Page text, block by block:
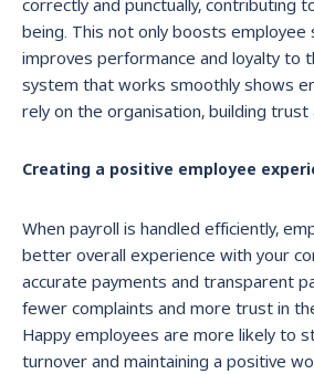
correctly and punctually, contributing
being. This not only boosts employee
improves performance and loyalty to
system that works smoothly shows
rely on the organisation, building
Creating a positive employee
When payroll is handled efficiently,
better overall experience with your
accurate payments and transparent
fewer complaints and more trust in
Happy employees are more likely to
turnover and maintaining a positive